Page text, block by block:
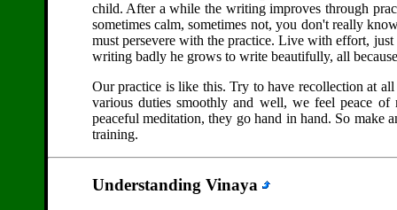
child. After a while the writing improves through
sometimes calm, sometimes not, you don't really
must persevere with the practice. Live with effort,
writing badly he grows to write beautifully, all
Our practice is like this. Try to have recollection at
various duties smoothly and well, we feel peace
peaceful meditation, they go hand in hand. So
training.
Understanding Vinaya